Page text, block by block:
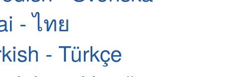
- ไทย
- Türkçe